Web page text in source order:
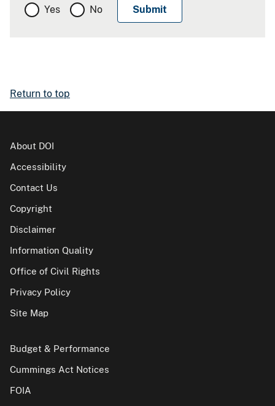
Yes No
Return to top
About DOI
Accessibility
Contact Us
Copyright
Disclaimer
Information Quality
Office of Civil Rights
Privacy Policy
Site Map
Budget & Performance
Cummings Act Notices
FOIA